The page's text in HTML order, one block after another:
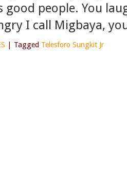
good people. You
I call Migbaya,
Tagged Telesforo Sungkit Jr